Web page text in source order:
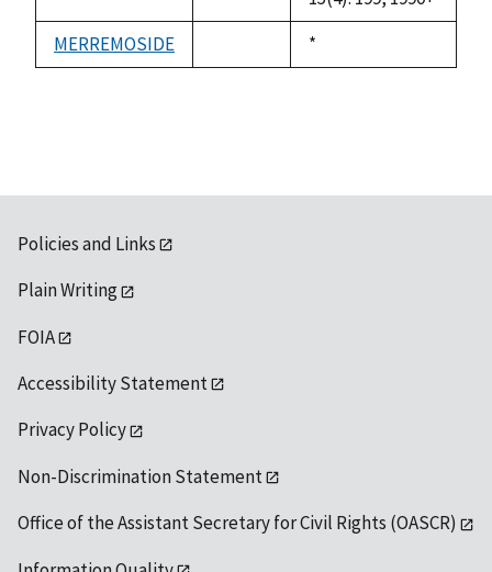
MERREMOSIDE
Duke,
1992
*
Policies and Links
Plain Writing
FOIA
Accessibility Statement
Privacy Policy
Non-Discrimination Statement
Office of the Assistant Secretary for Civil Rights (OASCR)